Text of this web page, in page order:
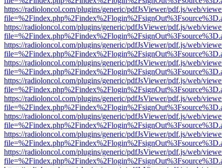
https://radioloncol.com/plugins/generic/pdfJsViewer/pdf.js/web/
https://radioloncol.com/plugins/generic/pdfJsViewer/pdf.js/web/
https://radioloncol.com/plugins/generic/pdfJsViewer/pdf.js/web/
https://radioloncol.com/plugins/generic/pdfJsViewer/pdf.js/web/
https://radioloncol.com/plugins/generic/pdfJsViewer/pdf.js/web/
https://radioloncol.com/plugins/generic/pdfJsViewer/pdf.js/web/
https://radioloncol.com/plugins/generic/pdfJsViewer/pdf.js/web/
https://radioloncol.com/plugins/generic/pdfJsViewer/pdf.js/web/
https://radioloncol.com/plugins/generic/pdfJsViewer/pdf.js/web/